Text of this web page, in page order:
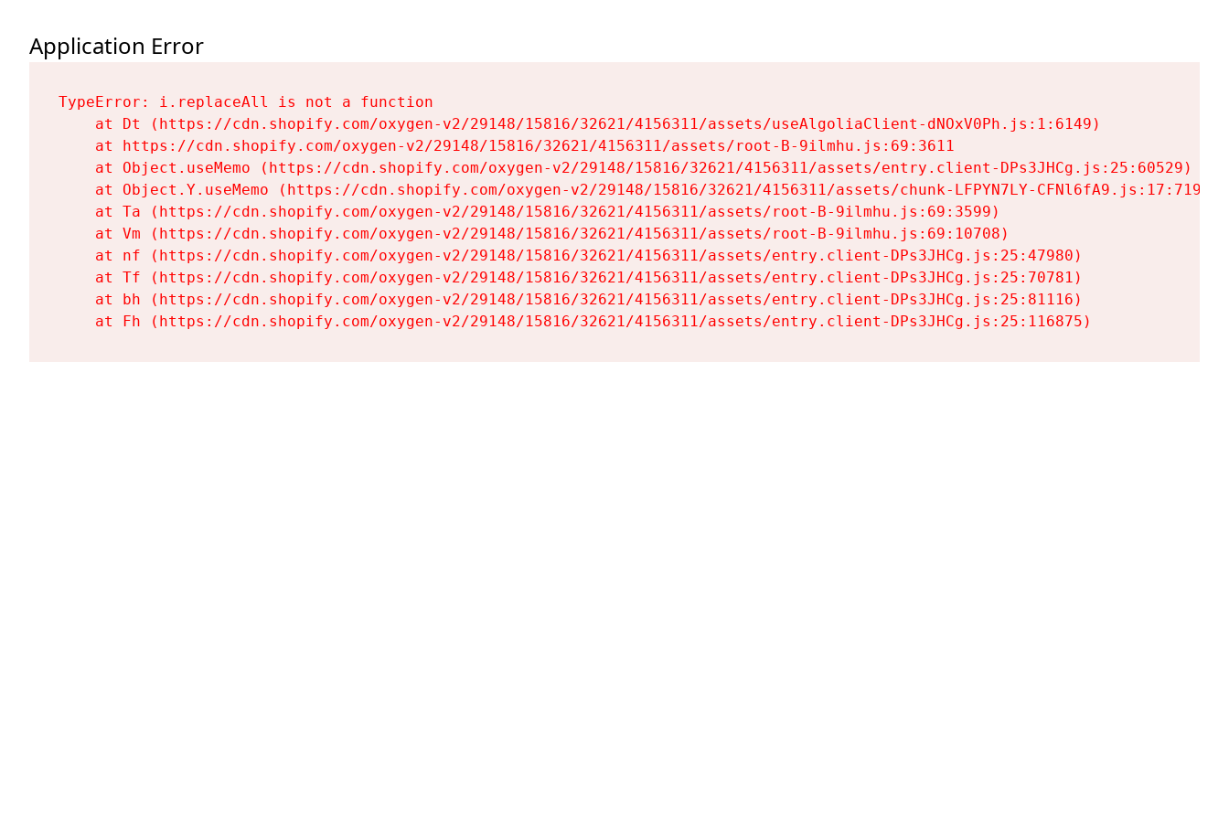
Application Error
TypeError: i.replaceAll is not a function
    at Dt (https://cdn.shopify.com/oxygen-v2/29148/15816/32621/4156311/assets/useAlgoliaClient-dNOxV0Ph.js:1:6149)
    at https://cdn.shopify.com/oxygen-v2/29148/15816/32621/4156311/assets/root-B-9ilmhu.js:69:3611
    at Object.useMemo (https://cdn.shopify.com/oxygen-v2/29148/15816/32621/4156311/assets/entry.client-DPs3JHCg.js:25:60529)
    at Object.Y.useMemo (https://cdn.shopify.com/oxygen-v2/29148/15816/32621/4156311/assets/chunk-LFPYN7LY-CFNl6fA9.js:17:7197)
    at Ta (https://cdn.shopify.com/oxygen-v2/29148/15816/32621/4156311/assets/root-B-9ilmhu.js:69:3599)
    at Vm (https://cdn.shopify.com/oxygen-v2/29148/15816/32621/4156311/assets/root-B-9ilmhu.js:69:10708)
    at nf (https://cdn.shopify.com/oxygen-v2/29148/15816/32621/4156311/assets/entry.client-DPs3JHCg.js:25:47980)
    at Tf (https://cdn.shopify.com/oxygen-v2/29148/15816/32621/4156311/assets/entry.client-DPs3JHCg.js:25:70781)
    at bh (https://cdn.shopify.com/oxygen-v2/29148/15816/32621/4156311/assets/entry.client-DPs3JHCg.js:25:81116)
    at Fh (https://cdn.shopify.com/oxygen-v2/29148/15816/32621/4156311/assets/entry.client-DPs3JHCg.js:25:116875)